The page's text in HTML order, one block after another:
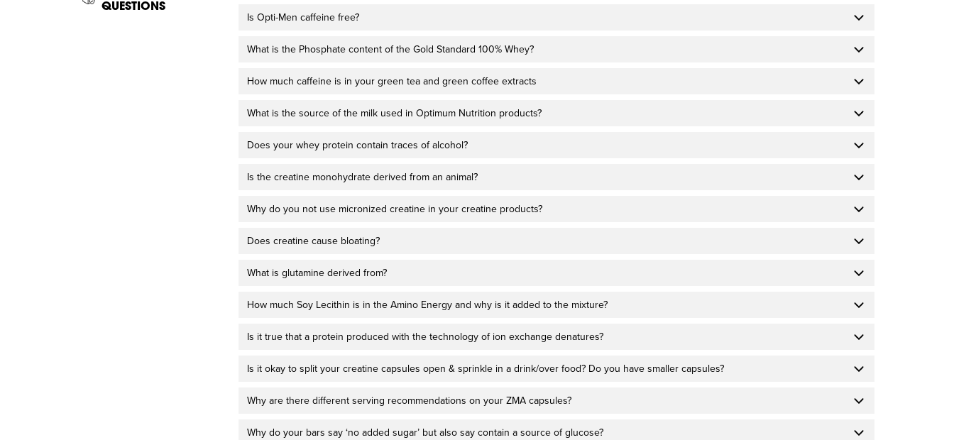
QUESTIONS
Is Opti-Men caffeine free?
What is the Phosphate content of the Gold Standard 100% Whey?
How much caffeine is in your green tea and green coffee extracts
What is the source of the milk used in Optimum Nutrition products?
Does your whey protein contain traces of alcohol?
Is the creatine monohydrate derived from an animal?
Why do you not use micronized creatine in your creatine products?
Does creatine cause bloating?
What is glutamine derived from?
How much Soy Lecithin is in the Amino Energy and why is it added to the mixture?
Is it true that a protein produced with the technology of ion exchange denatures?
Is it okay to split your creatine capsules open & sprinkle in a drink/over food? Do you have smaller capsules?
Why are there different serving recommendations on your ZMA capsules?
Why do your bars say ‘no added sugar’ but also say contain a source of glucose?